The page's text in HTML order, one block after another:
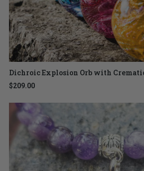
Dichroic Explosion Orb with
$209.00